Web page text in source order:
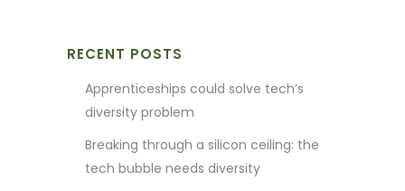
RECENT POSTS
Apprenticeships could solve tech’s
diversity problem
Breaking through a silicon ceiling: the
tech bubble needs diversity